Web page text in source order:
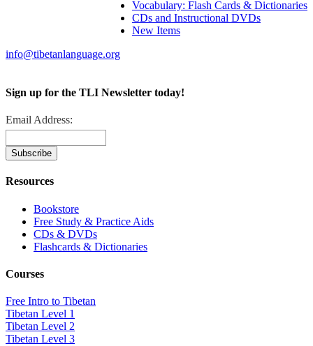
Vocabulary: Flash Cards & Dictionaries
CDs and Instructional DVDs
New Items
info@tibetanlanguage.org
Sign up for the TLI Newsletter today!
Email Address:
Resources
Bookstore
Free Study & Practice Aids
CDs & DVDs
Flashcards & Dictionaries
Courses
Free Intro to Tibetan
Tibetan Level 1
Tibetan Level 2
Tibetan Level 3